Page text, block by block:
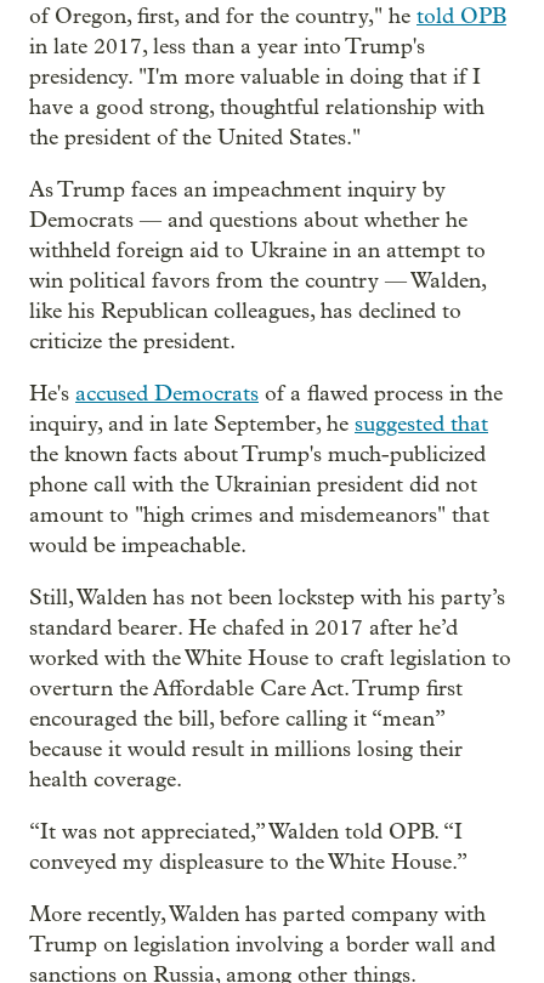
of Oregon, first, and for the country," he told OPB
in late 2017, less than a year into Trump's
presidency. "I'm more valuable in doing that if I
have a good strong, thoughtful relationship with
the president of the United States."
As Trump faces an impeachment inquiry by
Democrats — and questions about whether he
withheld foreign aid to Ukraine in an attempt to
win political favors from the country — Walden,
like his Republican colleagues, has declined to
criticize the president.
He's accused Democrats of a flawed process in the
inquiry, and in late September, he suggested that
the known facts about Trump's much-publicized
phone call with the Ukrainian president did not
amount to "high crimes and misdemeanors" that
would be impeachable.
Still, Walden has not been lockstep with his party’s
standard bearer. He chafed in 2017 after he’d
worked with the White House to craft legislation to
overturn the Affordable Care Act. Trump first
encouraged the bill, before calling it “mean”
because it would result in millions losing their
health coverage.
“It was not appreciated,” Walden told OPB. “I
conveyed my displeasure to the White House.”
More recently, Walden has parted company with
Trump on legislation involving a border wall and
sanctions on Russia, among other things.